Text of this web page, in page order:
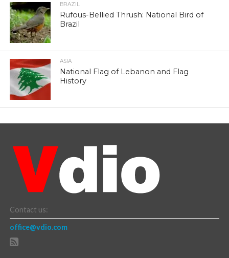
BRAZIL
Rufous-Bellied Thrush: National Bird of
Brazil
ASIA
National Flag of Lebanon and Flag
History
Contact us:
office@vdio.com